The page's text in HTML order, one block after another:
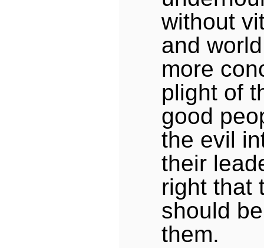
without
and
more
plight of
good
the evil
their
right that
should
them.